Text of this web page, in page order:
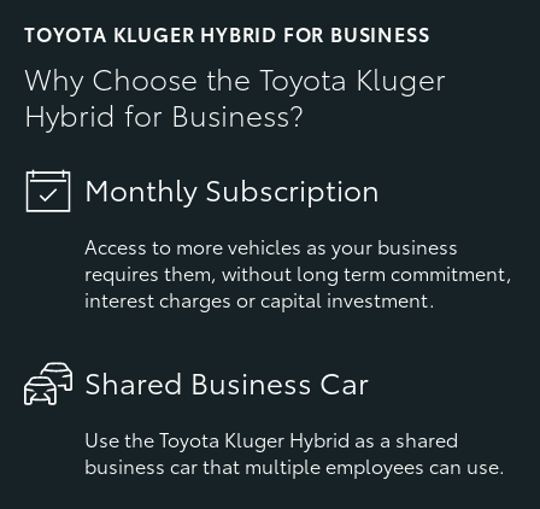
TOYOTA KLUGER HYBRID FOR BUSINESS
Why Choose the Toyota Kluger
Hybrid for Business?
Monthly Subscription
Access to more vehicles as your business
requires them, without long term commitment,
interest charges or capital investment.
Shared Business Car
Use the Toyota Kluger Hybrid as a shared
business car that multiple employees can use.